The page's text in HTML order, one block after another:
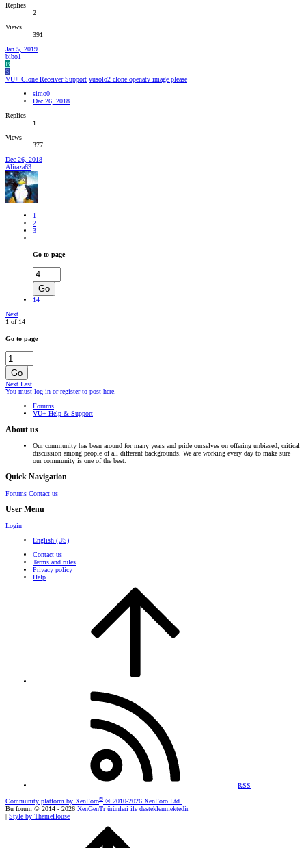
Replies
2
Views
391
Jan 5, 2019
bibo1
B
S
VU+ Clone Receiver Support vusolo2 clone openatv image please
simo0
Dec 26, 2018
Replies
1
Views
377
Dec 26, 2018
Aliraza63
1
2
3
Go to page
Go
14
Next
1 of 14
Go to page
Go
Next Last
You must log in or register to post here.
Forums
VU+ Help & Support
About us
Our community has been around for many years and pride ourselves on offering unbiased, critical
discussion among people of all different backgrounds. We are working every day to make sure
our community is one of the best.
Quick Navigation
Forums Contact us
User Menu
Login
English (US)
Contact us
Terms and rules
Privacy policy
Help
RSS
Community platform by XenForo® © 2010-2026 XenForo Ltd.
Bu forum © 2014 - 2026 XenGenTr ürünleri ile desteklenmektedir
| Style by ThemeHouse